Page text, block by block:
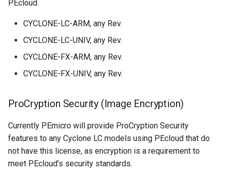
PEcloud.
​CYCLONE-LC-ARM, any Rev.
​CYCLONE-LC-UNIV, any Rev.
​CYCLONE-FX-ARM, any Rev.
​CYCLONE-FX-UNIV, any Rev.
ProCryption Security (Image Encryption)
Currently PEmicro will provide ProCryption Security
features to any Cyclone LC models using PEcloud that do
not have this license, as encryption is a requirement to
meet PEcloud’s security standards.